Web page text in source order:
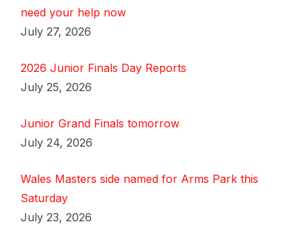
need your help now
July 27, 2026
2026 Junior Finals Day Reports
July 25, 2026
Junior Grand Finals tomorrow
July 24, 2026
Wales Masters side named for Arms Park this
Saturday
July 23, 2026